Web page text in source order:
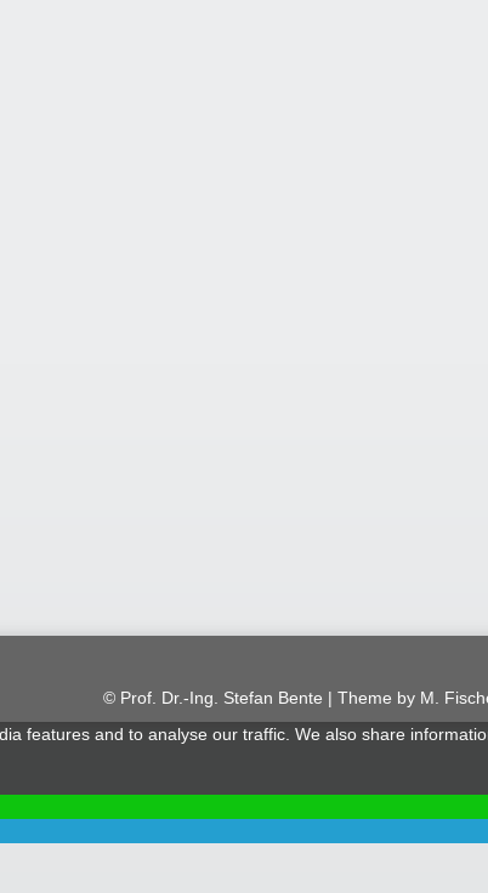
© Prof. Dr.-Ing. Stefan Bente | Theme by M.
features and to analyse our traffic. We also share